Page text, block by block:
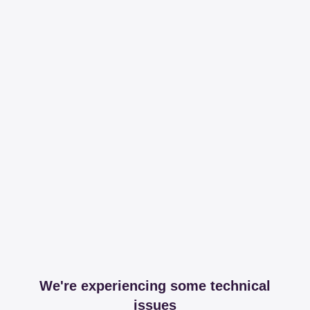
We're experiencing some technical
issues